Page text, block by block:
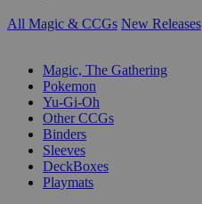
All Magic & CCGs New Releases
Magic, The Gathering
Pokemon
Yu-Gi-Oh
Other CCGs
Binders
Sleeves
DeckBoxes
Playmats